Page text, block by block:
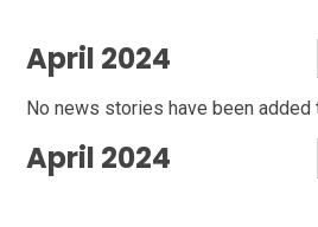
April 2024
No news stories have been
April 2024